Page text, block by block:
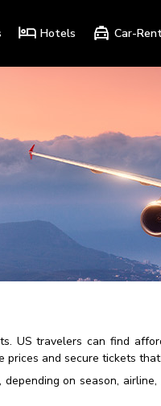
Hotels Car-
US travelers can find
and secure tickets
on season,